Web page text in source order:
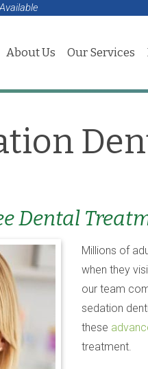
About Us Our Services
Dental
Millions of
when they
our team
sedation
these
treatment.